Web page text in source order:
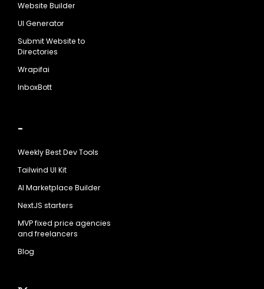
Website Builder
UI Generator
Submit Website to
Directories
Wrapifai
InboxBott
-
Weekly Best Dev Tools
Tailwind UI Kit
AI Marketplace Builder
NextJS starters
MVP fixed price agencies
and freelancers
Blog